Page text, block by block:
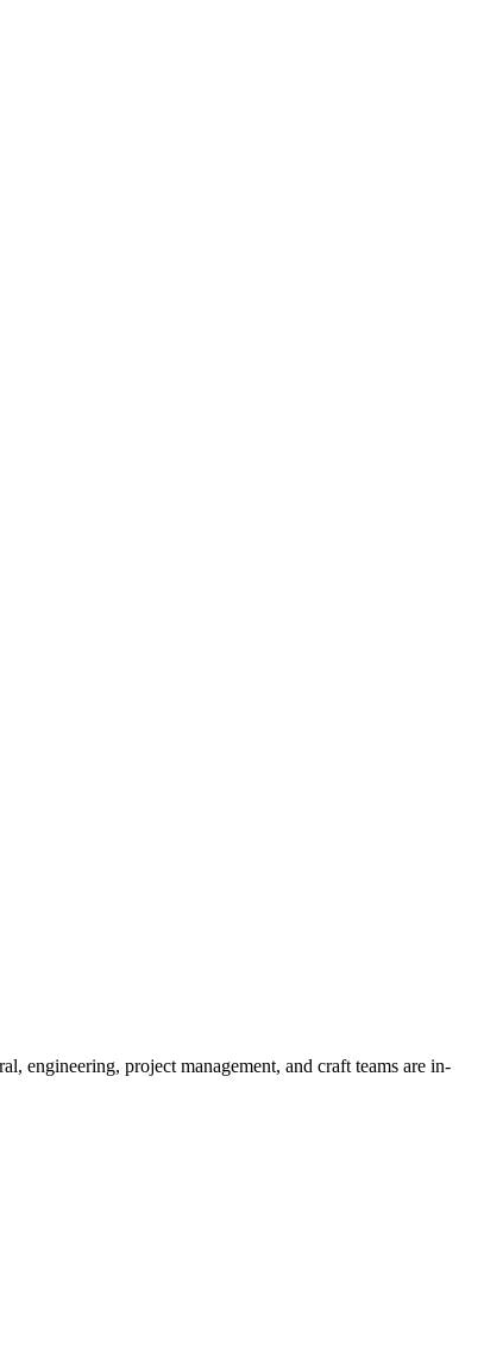
engineering, project management, and craft teams are in-